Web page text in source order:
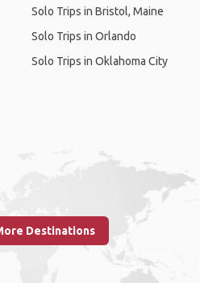
Solo Trips in Bristol, Maine
Solo Trips in Orlando
Solo Trips in Oklahoma City
Destinations